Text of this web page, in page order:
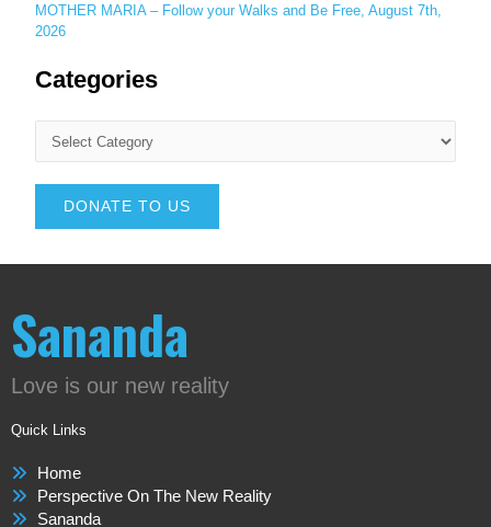
MOTHER MARIA – Follow your Walks and Be Free, August 7th,
2026
Categories
DONATE TO US
Sananda
Love is our new reality
Quick Links
Home
Perspective On The New Reality
Sananda